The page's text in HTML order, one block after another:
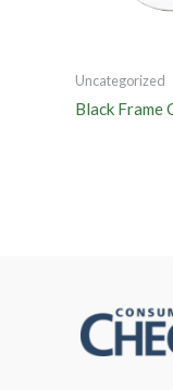
Uncategorized
Black Frame